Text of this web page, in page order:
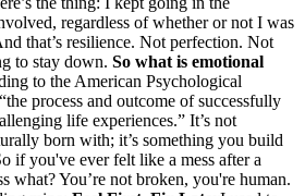
regardless of whether or not I was
that’s resilience. Not perfection. Not
to stay down. So what is emotional
to the American Psychological
process and outcome of successfully
life experiences.” It’s not
born with; it’s something you build
if you've ever felt like a mess after a
what? You’re not broken, you're human.